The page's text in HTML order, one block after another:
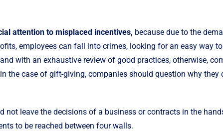
attention to misplaced incentives, because due to the
employees can fall into crimes, looking for an easy way to
with an exhaustive review of good practices, otherwise,
the case of gift-giving, companies should question why they
not leave the decisions of a business or contracts in the
to be reached between four walls.